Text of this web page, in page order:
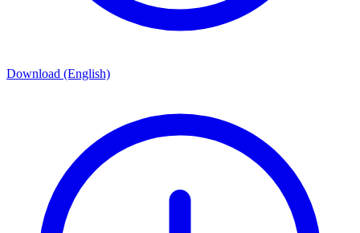
Download (English)